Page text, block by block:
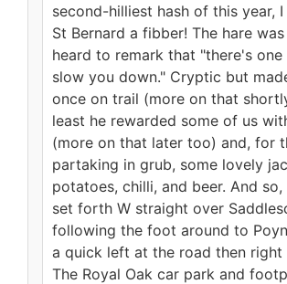
second-hilliest hash of this year,
St Bernard a fibber! The hare
heard to remark that "there's
slow you down." Cryptic but
once on trail (more on that
least he rewarded some of us
(more on that later too) and, for
partaking in grub, some lovely
potatoes, chilli, and beer. And so,
set forth W straight over
following the foot around to
a quick left at the road then right
The Royal Oak car park and